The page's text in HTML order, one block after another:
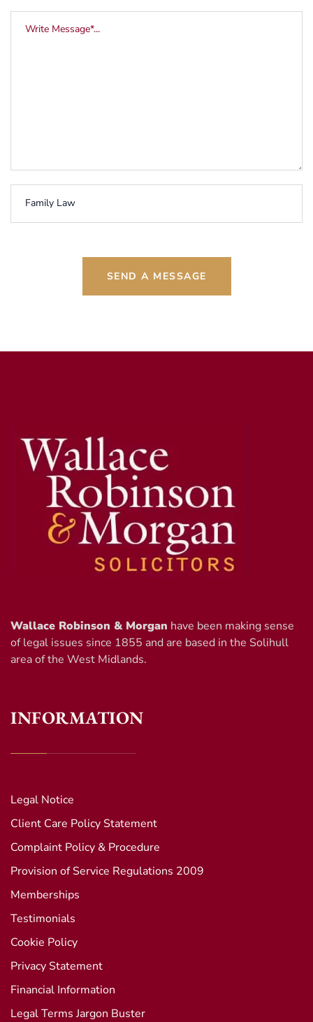
SEND A MESSAGE
Wallace Robinson & Morgan have been making sense
of legal issues since 1855 and are based in the Solihull
area of the West Midlands.
INFORMATION
Legal Notice
Client Care Policy Statement
Complaint Policy & Procedure
Provision of Service Regulations 2009
Memberships
Testimonials
Cookie Policy
Privacy Statement
Financial Information
Legal Terms Jargon Buster